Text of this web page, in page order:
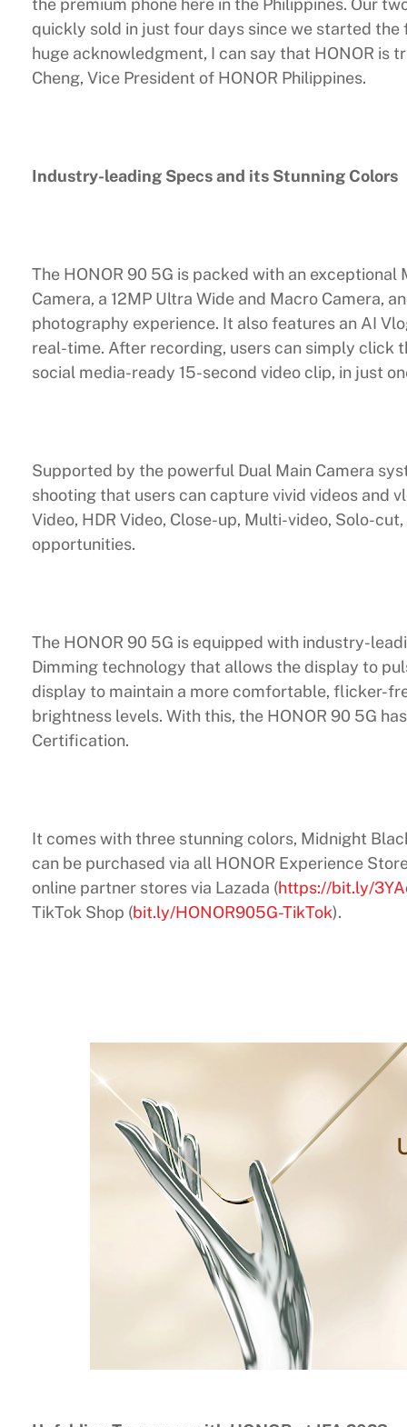
the premium phone here in the Philippines. Our
quickly sold in just four days since we started
huge acknowledgment, I can say that HONOR is
Cheng, Vice President of HONOR Philippines.
Industry-leading Specs and its Stunning Colors
The HONOR 90 5G is packed with an
Camera, a 12MP Ultra Wide and Macro Camera,
photography experience. It also features an AI
real-time. After recording, users can simply click
social media-ready 15-second video clip, in just
Supported by the powerful Dual Main Camera
shooting that users can capture vivid videos and
Video, HDR Video, Close-up, Multi-video, Solo-
opportunities.
The HONOR 90 5G is equipped with industry-
Dimming technology that allows the display to
display to maintain a more comfortable, flicker-
brightness levels. With this, the HONOR 90 5G
Certification.
It comes with three stunning colors, Midnight
can be purchased via all HONOR Experience
online partner stores via Lazada (https://bit.ly/
TikTok Shop (bit.ly/HONOR905G-TikTok).